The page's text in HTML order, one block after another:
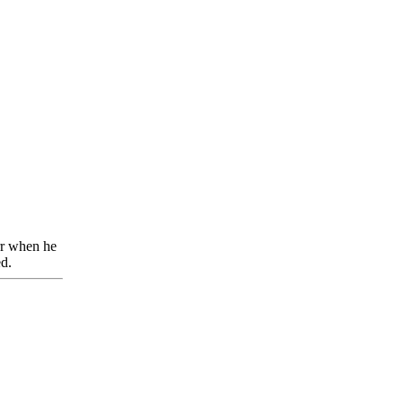
when he